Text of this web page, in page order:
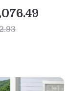
Patio
Set with